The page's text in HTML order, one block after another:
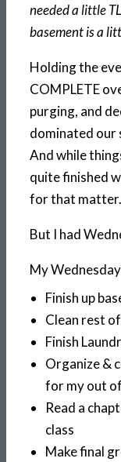
needed a little
basement is a
Holding the
COMPLETE
purging, and
dominated our
And while
quite finished
for that matter.
But I had
My
Finish up
Clean rest
Finish
Organize &
for my out
Read a
class
Make final